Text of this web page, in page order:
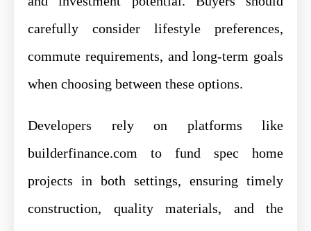
carefully consider lifestyle preferences,
commute requirements, and long-term goals
when choosing between these options.
Developers rely on platforms like
builderfinance.com to fund spec home
projects in both settings, ensuring timely
construction, quality materials, and the